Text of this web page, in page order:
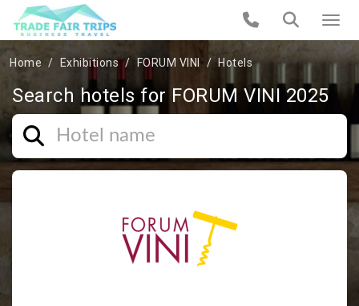
Home Exhibitions FORUM VINI Hotels
Search hotels for FORUM VINI 2025